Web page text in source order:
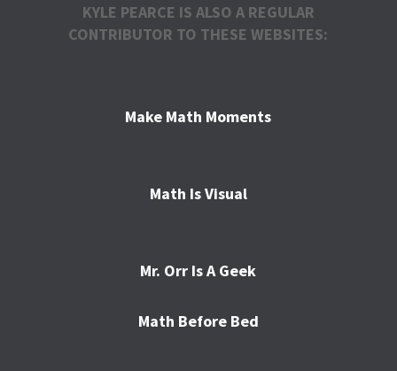
KYLE PEARCE IS ALSO A REGULAR
CONTRIBUTOR TO THESE WEBSITES:
Make Math Moments
Math Is Visual
Mr. Orr Is A Geek
Math Before Bed